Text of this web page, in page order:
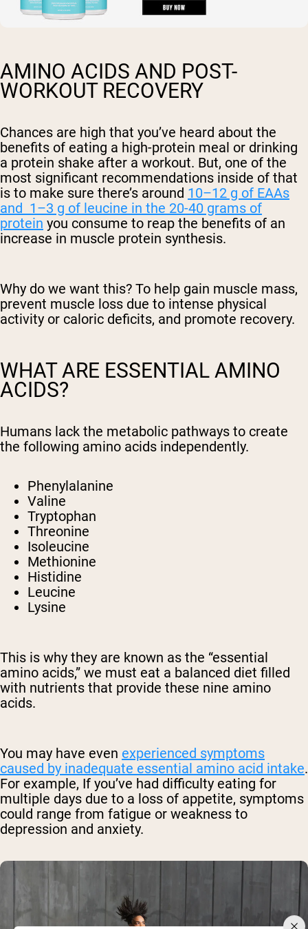
AMINO ACIDS AND POST-
WORKOUT RECOVERY
Chances are high that you’ve heard about the
benefits of eating a high-protein meal or drinking
a protein shake after a workout. But, one of the
most significant recommendations inside of that
is to make sure there’s around 10–12 g of EAAs
and 1–3 g of leucine in the 20-40 grams of
protein you consume to reap the benefits of an
increase in muscle protein synthesis.
Why do we want this? To help gain muscle mass,
prevent muscle loss due to intense physical
activity or caloric deficits, and promote recovery.
WHAT ARE ESSENTIAL AMINO
ACIDS?
Humans lack the metabolic pathways to create
the following amino acids independently.
Phenylalanine
Valine
Tryptophan
Threonine
Isoleucine
Methionine
Histidine
Leucine
Lysine
This is why they are known as the “essential
amino acids,” we must eat a balanced diet filled
with nutrients that provide these nine amino
acids.
You may have even experienced symptoms
caused by inadequate essential amino acid intake.
For example, If you’ve had difficulty eating for
multiple days due to a loss of appetite, symptoms
could range from fatigue or weakness to
depression and anxiety.